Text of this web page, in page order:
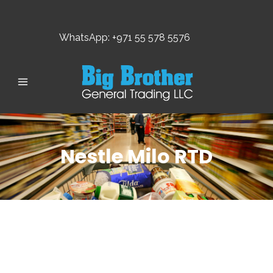
WhatsApp: +971 55 578 5576
Nestle Milo RTD